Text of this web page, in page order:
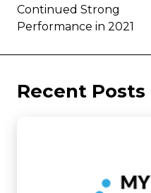
Continued Strong
Performance in 2021
Recent Posts